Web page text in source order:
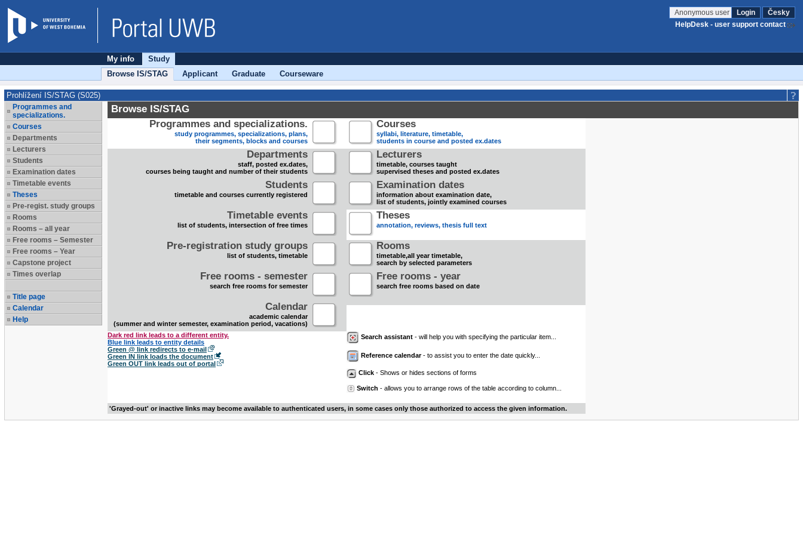
Anonymous user Login
Česky
HelpDesk - user support contact
My info
Study
Browse IS/STAG
Applicant Graduate Courseware
Prohlížení IS/STAG (S025)
Programmes and
specializations.
Courses
Departments
Lecturers
Students
Examination dates
Timetable events
Theses
Pre-regist. study groups
Rooms
Rooms – all year
Free rooms – Semester
Free rooms – Year
Capstone project
Times overlap
Title page
Calendar
Help
Browse IS/STAG
Programmes and specializations.
study programmes, specializations, plans,
their segments, blocks and courses
Courses
syllabi, literature, timetable,
students in course and posted ex.dates
Departments
staff, posted ex.dates,
courses being taught and number of their students
Lecturers
timetable, courses taught
supervised theses and posted ex.dates
Students
timetable and courses currently registered
Examination dates
information about examination date,
list of students, jointly examined courses
Timetable events
list of students, intersection of free times
Theses
annotation, reviews, thesis full text
Pre-registration study groups
list of students, timetable
Rooms
timetable,all year timetable,
search by selected parameters
Free rooms - semester
search free rooms for semester
Free rooms - year
search free rooms based on date
Calendar
academic calendar
(summer and winter semester, examination period, vacations)
Dark red link leads to a different entity.
Blue link leads to entity details
Green @ link redirects to e-mail
Green IN link loads the document
Green OUT link leads out of portal
Search assistant - will help you with specifying the particular item...
Reference calendar- to assist you to enter the date quickly...
Click - Shows or hides sections of forms
Switch - allows you to arrange rows of the table according to column...
'Grayed-out' or inactive links may become available to authenticated users, in some cases only those authorized to access the given information.